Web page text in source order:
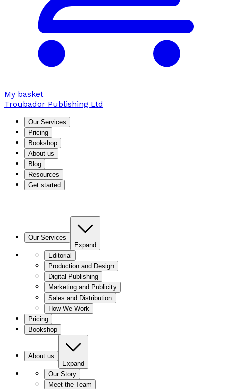
My basket
Troubador Publishing Ltd
Our Services
Pricing
Bookshop
About us
Blog
Resources
Get started
Our Services
Expand
Editorial
Production and Design
Digital Publishing
Marketing and Publicity
Sales and Distribution
How We Work
Pricing
Bookshop
About us
Expand
Our Story
Meet the Team